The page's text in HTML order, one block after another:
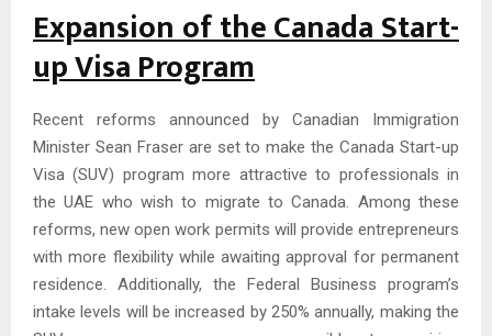
Expansion of the Canada Start-
up Visa Program
Recent reforms announced by Canadian Immigration
Minister Sean Fraser are set to make the Canada Start-up
Visa (SUV) program more attractive to professionals in
the UAE who wish to migrate to Canada. Among these
reforms, new open work permits will provide entrepreneurs
with more flexibility while awaiting approval for permanent
residence. Additionally, the Federal Business program’s
intake levels will be increased by 250% annually, making the